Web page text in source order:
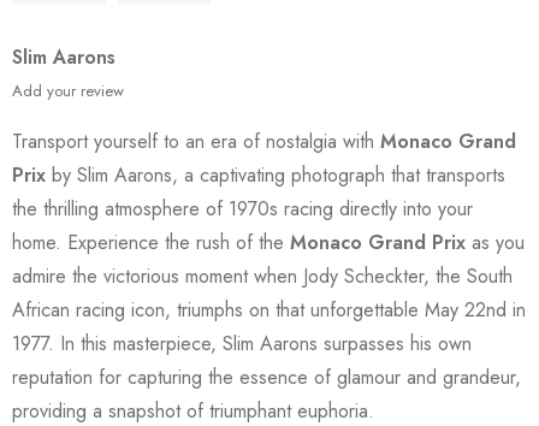
Slim Aarons
Add your review
Transport yourself to an era of nostalgia with Monaco Grand
Prix by Slim Aarons, a captivating photograph that transports
the thrilling atmosphere of 1970s racing directly into your
home. Experience the rush of the Monaco Grand Prix as you
admire the victorious moment when Jody Scheckter, the South
African racing icon, triumphs on that unforgettable May 22nd in
1977. In this masterpiece, Slim Aarons surpasses his own
reputation for capturing the essence of glamour and grandeur,
providing a snapshot of triumphant euphoria.